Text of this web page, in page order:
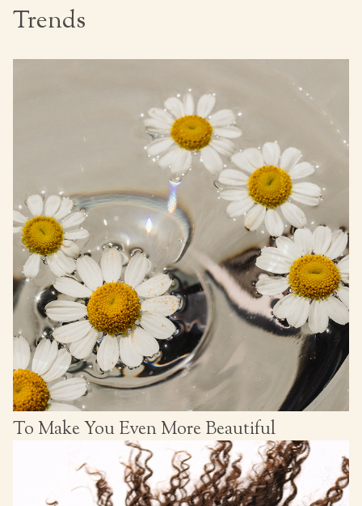
Trends
To Make You Even More Beautiful